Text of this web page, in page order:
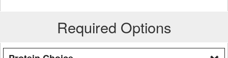
Required Options